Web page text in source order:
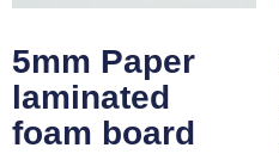
5mm Paper
laminated
foam board